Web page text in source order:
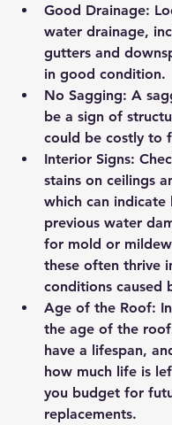
Good Drainage:
water drainage,
gutters and
in good condition.
No Sagging: A
be a sign of
could be costly to
Interior Signs:
stains on ceilings
which can indicate
previous water
for mold or
these often thrive
conditions caused
Age of the Roof:
the age of the
have a lifespan,
how much life is
you budget for
replacements.